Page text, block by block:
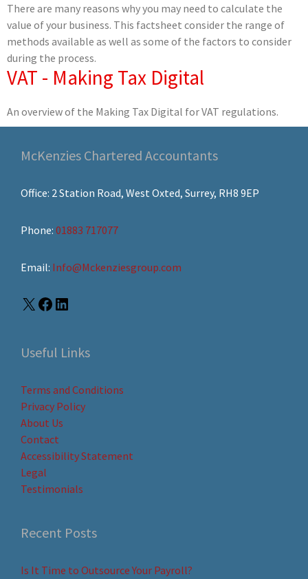
There are many reasons why you may need to calculate the
value of your business. This factsheet consider the range of
methods available as well as some of the factors to consider
during the process.
VAT - Making Tax Digital
An overview of the Making Tax Digital for VAT regulations.
McKenzies Chartered Accountants
Office: 2 Station Road, West Oxted, Surrey, RH8 9EP
Phone: 01883 717077
Email: Info@Mckenziesgroup.com
Useful Links
Terms and Conditions
Privacy Policy
About Us
Contact
Accessibility Statement
Legal
Testimonials
Recent Posts
Is It Time to Outsource Your Payroll?